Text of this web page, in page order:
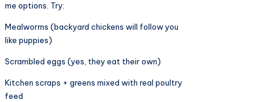
me options. Try:
Mealworms (backyard chickens will follow you
like puppies)
Scrambled eggs (yes, they eat their own)
Kitchen scraps + greens mixed with real poultry
feed